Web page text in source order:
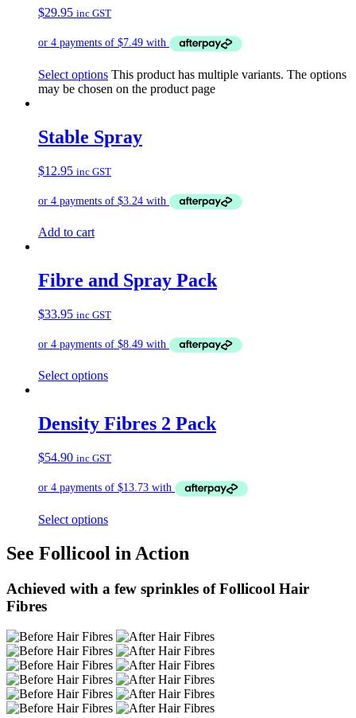
$29.95 inc GST
Select options This product has multiple variants. The options
may be chosen on the product page
Stable Spray
$12.95 inc GST
Add to cart
Fibre and Spray Pack
$33.95 inc GST
Select options
Density Fibres 2 Pack
$54.90 inc GST
Select options
See Follicool in Action
Achieved with a few sprinkles of Follicool Hair
Fibres